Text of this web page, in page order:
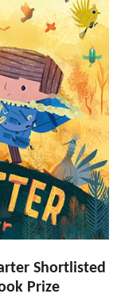
Shortlisted
Prize